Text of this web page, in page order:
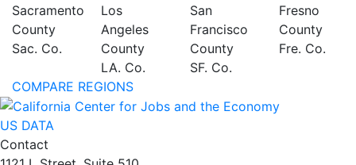
Sacramento
County
Sac. Co.
Los
Angeles
County
LA. Co.
San
Francisco
County
SF. Co.
Fresno
County
Fre. Co.
COMPARE REGIONS
US DATA
Contact